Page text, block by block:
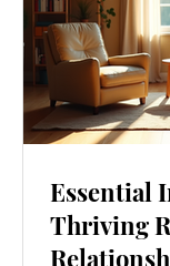
Essential
Thriving